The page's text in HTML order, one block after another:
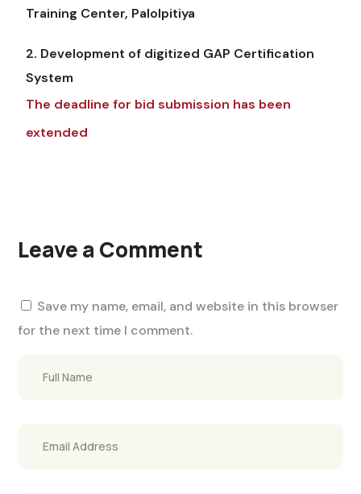
Training Center, Palolpitiya
2. Development of digitized GAP Certification
System
The deadline for bid submission has been
extended
Leave a Comment
Save my name, email, and website in this browser
for the next time I comment.